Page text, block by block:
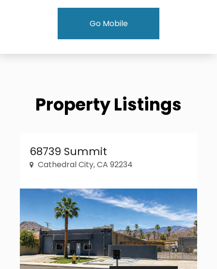
Go Mobile
Property Listings
68739 Summit
Cathedral City, CA 92234